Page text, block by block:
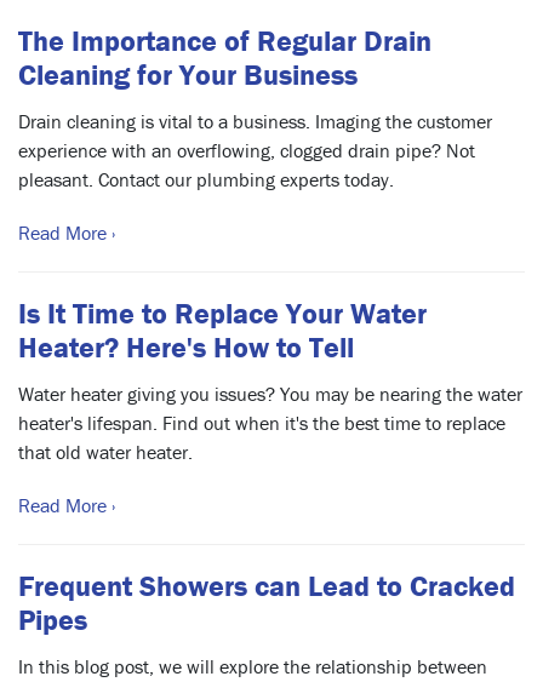
The Importance of Regular Drain
Cleaning for Your Business
Drain cleaning is vital to a business. Imaging the customer
experience with an overflowing, clogged drain pipe? Not
pleasant. Contact our plumbing experts today.
Read More ›
Is It Time to Replace Your Water
Heater? Here's How to Tell
Water heater giving you issues? You may be nearing the water
heater's lifespan. Find out when it's the best time to replace
that old water heater.
Read More ›
Frequent Showers can Lead to Cracked
Pipes
In this blog post, we will explore the relationship between